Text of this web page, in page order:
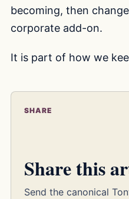
becoming, then
corporate add-on.
It is part of how we
SHARE
Share this
Send the canonical